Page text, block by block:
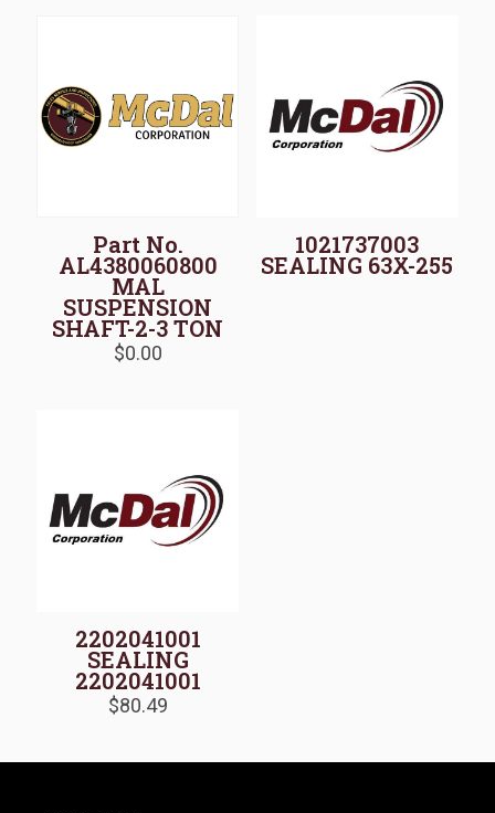
Part No.
AL4380060800
MAL
SUSPENSION
SHAFT-2-3 TON
$0.00
1021737003
SEALING 63X-255
2202041001
SEALING
2202041001
$80.49